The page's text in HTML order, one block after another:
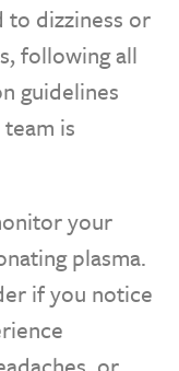
to dizziness or
following all
guidelines
is
your
plasma.
if you notice